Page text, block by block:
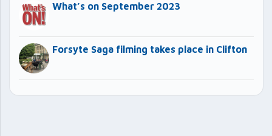
What’s on September 2023
Forsyte Saga filming takes place in Clifton